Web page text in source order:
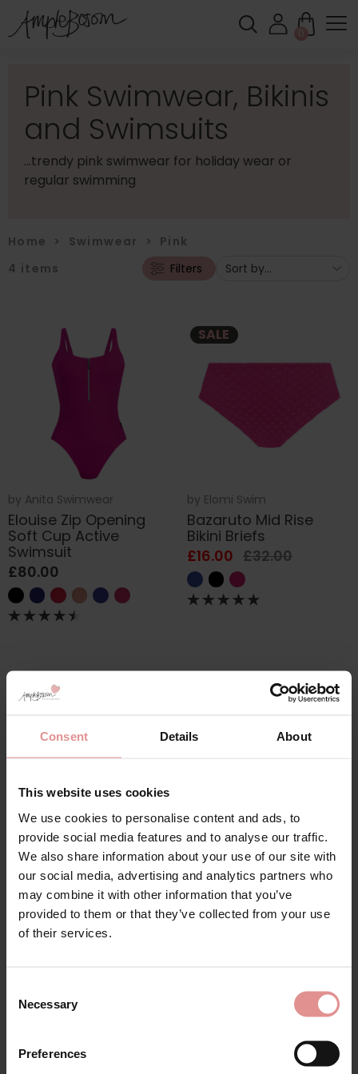
Consent Details About
This website uses cookies
We use cookies to personalise content and ads, to
provide social media features and to analyse our traffic.
We also share information about your use of our site with
our social media, advertising and analytics partners who
may combine it with other information that you’ve
provided to them or that they’ve collected from your use
of their services.
Selection
Necessary
Preferences
0
Pink Swimwear, Bikinis
and Swimsuits
...trendy pink swimwear for holiday wear or
regular swimming
Home > Swimwear > Pink
4 items Filters
by Anita Swimwear
Elouise Zip Opening
Soft Cup Active
Swimsuit
£80.00
SALE
by Elomi Swim
Bazaruto Mid Rise
Bikini Briefs
£16.00 £32.00
byPrimaDonna
Sahara Rio Bikini Briefs
£43.50
byPrimaDonna
Sahara Hipster Bikini
Briefs
£51.50
Pink Swimwear, Bikinis and Swimsuits. Ladies swimming